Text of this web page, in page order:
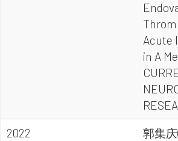
Acute
in A
2022
郭集庆